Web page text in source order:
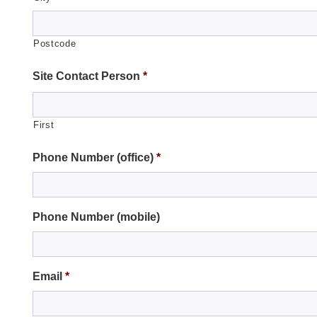
Postcode
Site Contact Person *
First
Phone Number (office) *
Phone Number (mobile)
Email *